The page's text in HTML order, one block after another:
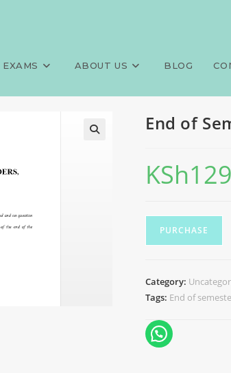
EXAMS ABOUT US BLOG
DISORDERS,
End of
KSh
PURCHASE
Category:
Tags: End of